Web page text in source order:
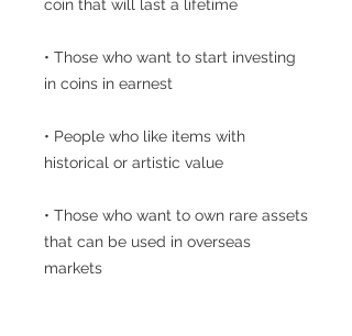
coin that will last a lifetime
• Those who want to start investing
in coins in earnest
• People who like items with
historical or artistic value
• Those who want to own rare assets
that can be used in overseas
markets